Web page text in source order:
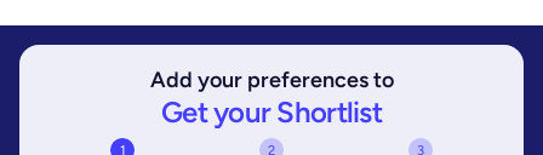
Add your preferences to
Get your Shortlist
1
2
3